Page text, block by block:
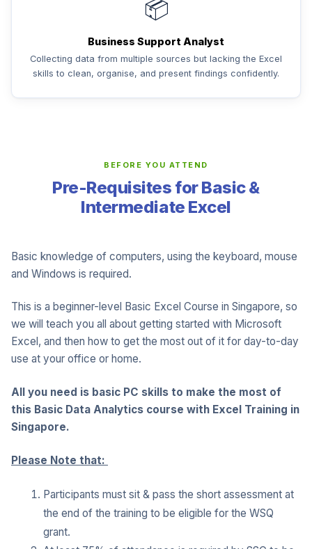
📦
Business Support Analyst
Collecting data from multiple sources but lacking the Excel
skills to clean, organise, and present findings confidently.
BEFORE YOU ATTEND
Pre-Requisites for Basic &
Intermediate Excel
Basic knowledge of computers, using the keyboard, mouse
and Windows is required.
This is a beginner-level Basic Excel Course in Singapore, so
we will teach you all about getting started with Microsoft
Excel, and then how to get the most out of it for day-to-day
use at your office or home.
All you need is basic PC skills to make the most of
this Basic Data Analytics course with Excel Training in
Singapore.
Please Note that:
Participants must sit & pass the short assessment at
the end of the training to be eligible for the WSQ
grant.